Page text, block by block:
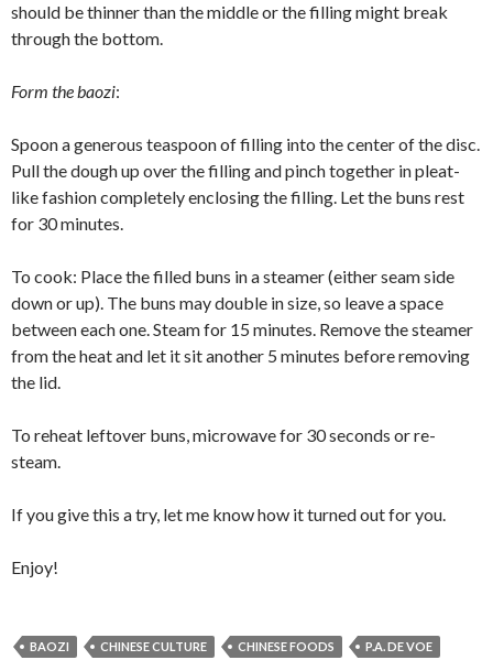
should be thinner than the middle or the filling might break
through the bottom.
Form the baozi:
Spoon a generous teaspoon of filling into the center of the disc.
Pull the dough up over the filling and pinch together in pleat-
like fashion completely enclosing the filling. Let the buns rest
for 30 minutes.
To cook: Place the filled buns in a steamer (either seam side
down or up). The buns may double in size, so leave a space
between each one. Steam for 15 minutes. Remove the steamer
from the heat and let it sit another 5 minutes before removing
the lid.
To reheat leftover buns, microwave for 30 seconds or re-
steam.
If you give this a try, let me know how it turned out for you.
Enjoy!
BAOZI CHINESE CULTURE CHINESE FOODS
P.A. DE VOE